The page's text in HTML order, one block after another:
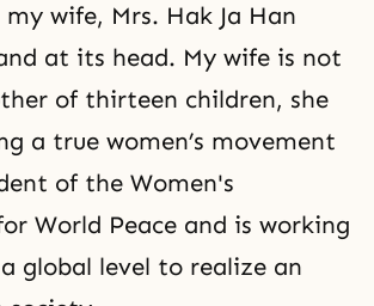
wife, Mrs. Hak Ja Han
at its head. My wife is not
of thirteen children, she
a true women’s movement
of the Women's
World Peace and is working
global level to realize an